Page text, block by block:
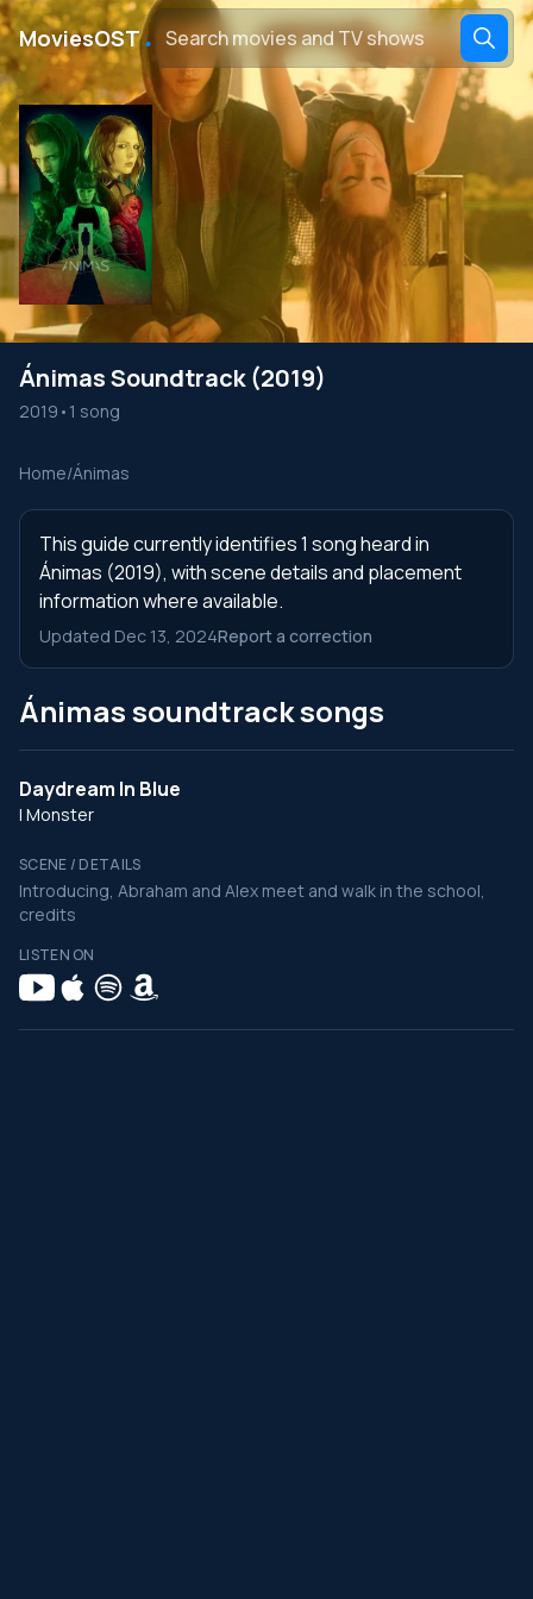
MoviesOST․
Ánimas Soundtrack (2019)
2019 • 1 song
Home/Ánimas
This guide currently identifies 1 song heard in
Ánimas (2019), with scene details and placement
information where available.
Updated Dec 13, 2024Report a correction
Ánimas soundtrack songs
Daydream In Blue
I Monster
SCENE / DETAILS
Introducing, Abraham and Alex meet and walk in the school,
credits
LISTEN ON